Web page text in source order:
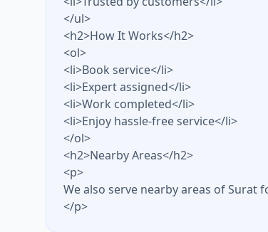
</ul>
<h2>How It Works</h2>
<ol>
<li>Book service</li>
<li>Expert assigned</li>
<li>Work completed</li>
<li>Enjoy hassle-free service</li>
</ol>
<h2>Nearby Areas</h2>
<p>
We also serve nearby areas of Surat
</p>